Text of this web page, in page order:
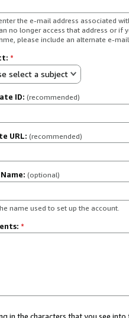
the e-mail address associated
no longer access that address or if
please include an alternate e-
*
select a subject
ID: (recommended)
URL: (recommended)
(optional)
name used to set up the account.
*